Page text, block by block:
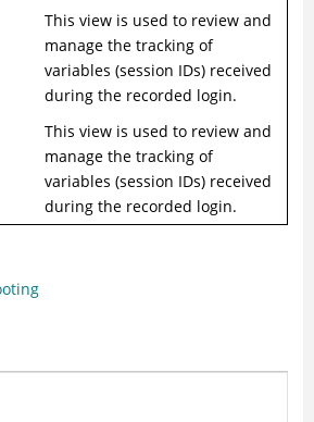
This view is used to review and
manage the tracking of
variables (session IDs) received
during the recorded login.
This view is used to review and
manage the tracking of
variables (session IDs) received
during the recorded login.